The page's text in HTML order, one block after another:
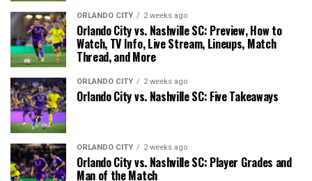
ORLANDO CITY 2 weeks ago
Orlando City vs. Nashville SC: Preview, How to
Watch, TV Info, Live Stream, Lineups, Match
Thread, and More
ORLANDO CITY 2 weeks ago
Orlando City vs. Nashville SC: Five Takeaways
ORLANDO CITY 2 weeks ago
Orlando City vs. Nashville SC: Player Grades and
Man of the Match